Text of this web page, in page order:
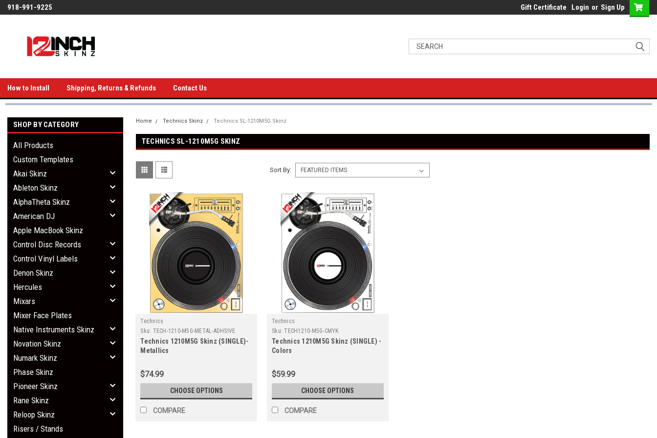
918-991-9225 Gift Certificate Login or Sign Up
How to Install Shipping, Returns & Refunds Contact Us
SHOP BY CATEGORY
All Products
Custom Templates
Akai Skinz
Ableton Skinz
AlphaTheta Skinz
American DJ
Apple MacBook Skinz
Control Disc Records
Control Vinyl Labels
Denon Skinz
Hercules
Mixars
Mixer Face Plates
Native Instruments Skinz
Novation Skinz
Numark Skinz
Phase Skinz
Pioneer Skinz
Rane Skinz
Reloop Skinz
Risers / Stands
Home Technics Skinz Technics SL-1210M5G Skinz
TECHNICS SL-1210M5G SKINZ
Sort By:
Technics
Sku: TECH-1210-M5G-METAL-ADHSIVE
Technics 1210M5G Skinz (SINGLE)-
Metallics
$74.99
CHOOSE OPTIONS
COMPARE
Technics
Sku: TECH1210-M5G-CMYK
Technics 1210M5G Skinz (SINGLE) -
Colors
$59.99
CHOOSE OPTIONS
COMPARE